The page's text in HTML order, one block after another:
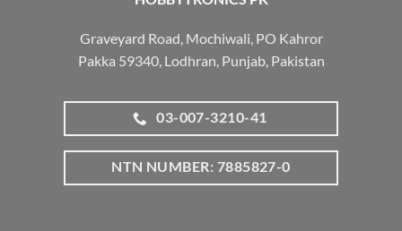
Graveyard Road, Mochiwali, PO Kahror
Pakka 59340, Lodhran, Punjab, Pakistan
03-007-3210-41
NTN NUMBER: 7885827-0